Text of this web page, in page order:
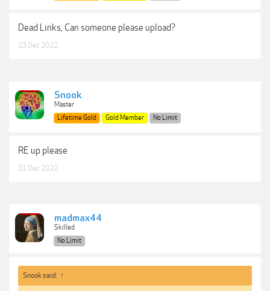
Dead Links, Can someone please upload?
23 Dec 2022
Snook
Master
Lifetime Gold
Gold Member No Limit
RE up please
31 Dec 2022
madmax44
Skilled
No Limit
Snook said: ↑